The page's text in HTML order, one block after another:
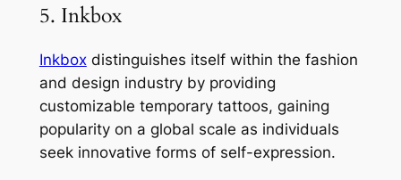
5. Inkbox
Inkboxdistinguishes itself within the fashion
and design industry by providing
customizable temporary tattoos, gaining
popularity on a global scale as individuals
seek innovative forms of self-expression.